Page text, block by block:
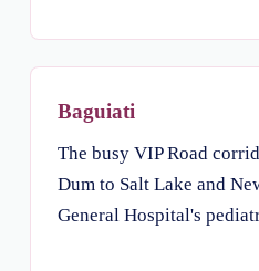
Baguiati
The busy VIP Road
Dum to Salt Lake and
General Hospital's